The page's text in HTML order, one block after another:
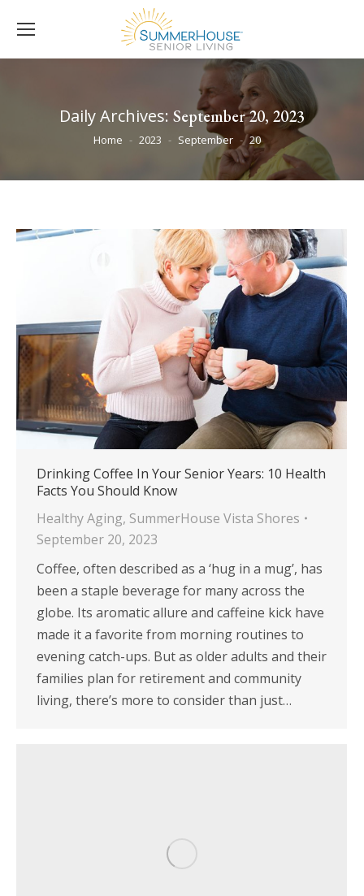
Daily Archives: September 20, 2023
You are here:
Home 2023 September 20
Drinking Coffee In Your Senior Years: 10 Health
Facts You Should Know
Healthy Aging, SummerHouse Vista Shores
September 20, 2023
Coffee, often described as a ‘hug in a mug’, has
been a staple beverage for many across the
globe. Its aromatic allure and caffeine kick have
made it a favorite from morning routines to
evening catch-ups. But as older adults and their
families plan for retirement and community
living, there’s more to consider than just…